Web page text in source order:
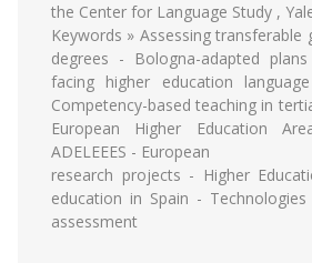
the Center for Language Study ,
Keywords » Assessing transferable
degrees - Bologna-adapted
facing higher education
Competency-based teaching in
European Higher Education
ADELEEES - European
research projects - Higher
education in Spain -
assessment